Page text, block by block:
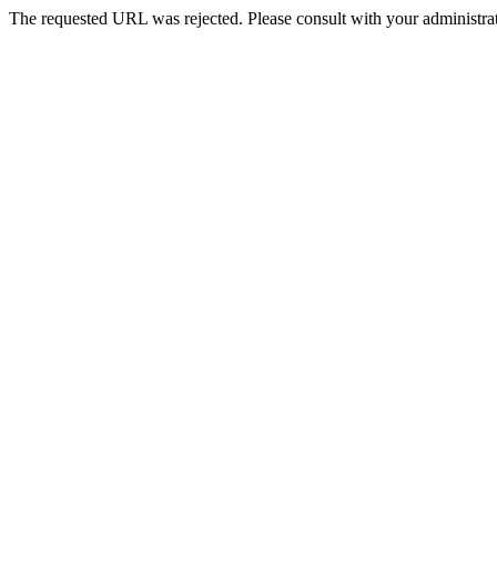
The requested URL was rejected. Please consult with your